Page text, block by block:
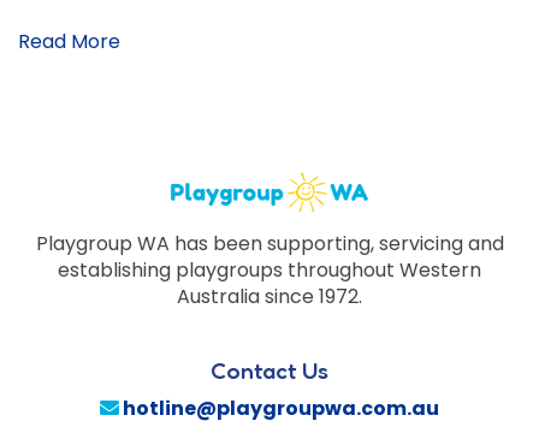
Read More
Playgroup WA has been supporting, servicing and
establishing playgroups throughout Western
Australia since 1972.
Contact Us
hotline@playgroupwa.com.au